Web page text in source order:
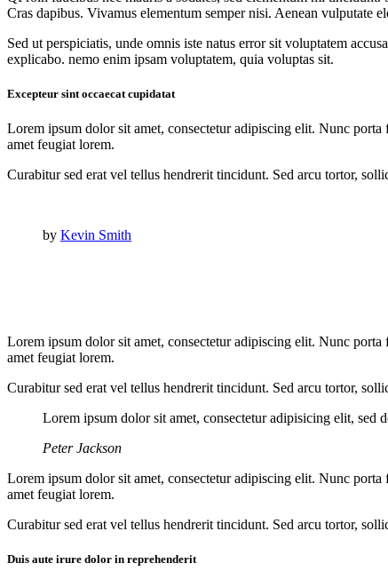
Cras dapibus. Vivamus elementum semper nisi. Aenean vulputate
Sed ut perspiciatis, unde omnis iste natus error sit voluptatem
explicabo. nemo enim ipsam voluptatem, quia voluptas sit.
Excepteur sint occaecat cupidatat
Lorem ipsum dolor sit amet, consectetur adipiscing elit. Nunc
amet feugiat lorem.
Curabitur sed erat vel tellus hendrerit tincidunt. Sed arcu tortor,
by Kevin Smith
Lorem ipsum dolor sit amet, consectetur adipiscing elit. Nunc
amet feugiat lorem.
Curabitur sed erat vel tellus hendrerit tincidunt. Sed arcu tortor,
Lorem ipsum dolor sit amet, consectetur adipisicing elit,
Peter Jackson
Lorem ipsum dolor sit amet, consectetur adipiscing elit. Nunc
amet feugiat lorem.
Curabitur sed erat vel tellus hendrerit tincidunt. Sed arcu tortor,
Duis aute irure dolor in reprehenderit